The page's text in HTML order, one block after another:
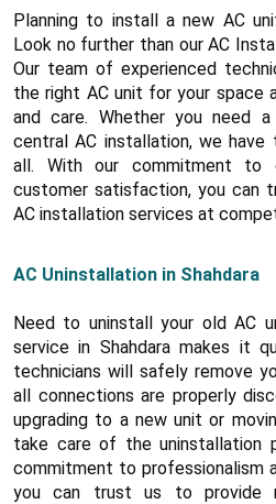
Planning to install a new AC
Look no further than our AC
Our team of experienced
the right AC unit for your space
and care. Whether you need
central AC installation, we
all. With our commitment to
customer satisfaction, you can
AC installation services at
AC Uninstallation in Shahdara
Need to uninstall your old AC
service in Shahdara makes it
technicians will safely remove
all connections are properly
upgrading to a new unit or
take care of the uninstallation
commitment to professionalism
you can trust us to provide